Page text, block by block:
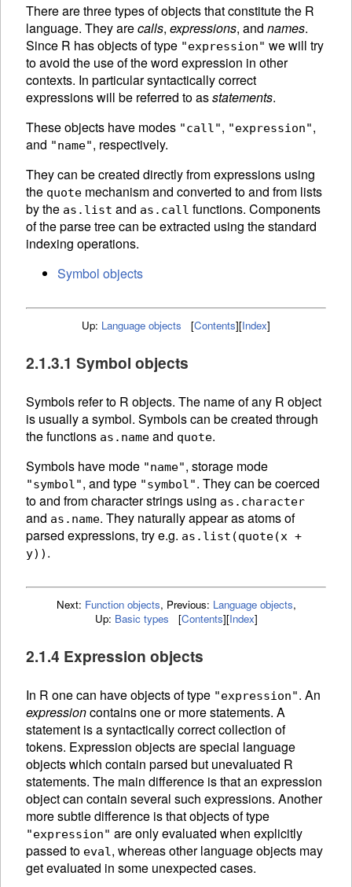
There are three types of objects that constitute the R
language. They arecalls, expressions, and names.
Since R has objects of type "expression" we will try
to avoid the use of the word expression in other
contexts. In particular syntactically correct
expressions will be referred to asstatements.
These objects have modes "call", "expression",
and "name", respectively.
They can be created directly from expressions using
the quote mechanism and converted to and from lists
by the as.list and as.call functions. Components
of theparse tree can be extracted using the standard
indexing operations.
Symbol objects
Up: Language objects [Contents][Index]
2.1.3.1 Symbol objects
Symbols refer to R objects. The name of any R object
is usually a symbol. Symbols can be created through
the functions as.name and quote.
Symbols have mode "name", storage mode
"symbol", and type "symbol". They can becoerced
to and from character strings using as.character
and as.name. They naturally appear as atoms of
parsed expressions, try e.g. as.list(quote(x +
y)) .
Next: Function objects, Previous: Language objects,
Up: Basic types [Contents][Index]
2.1.4 Expression objects
In R one can have objects of type "expression". An
expressioncontains one or more statements. A
statement is a syntactically correct collection of
tokens. Expression objects are special language
objects which contain parsed but unevaluated R
statements. The main difference is that an expression
object can contain several such expressions. Another
more subtle difference is that objects of type
"expression" are onlyevaluated when explicitly
passed to eval, whereas other language objects may
get evaluated in some unexpected cases.